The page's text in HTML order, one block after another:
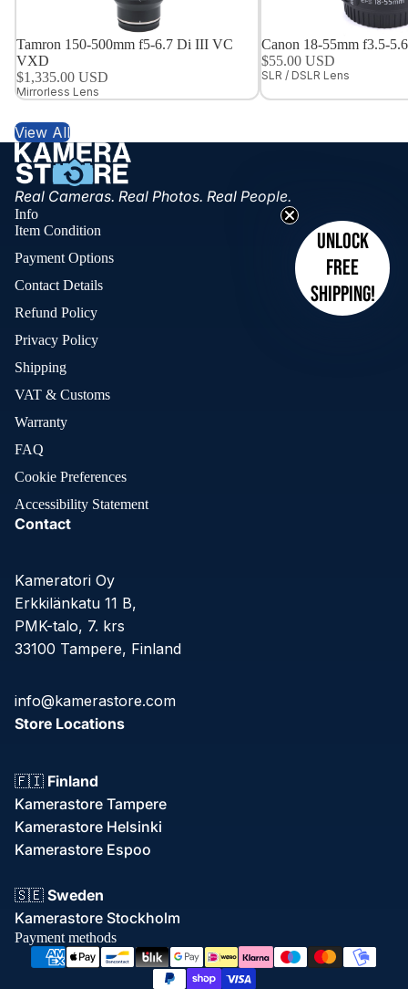
Tamron 150-500mm f5-6.7 Di III VC
VXD
$1,335.00 USD
Mirrorless Lens
Canon 18-55mm f3.5-
$55.00 USD
SLR / DSLR Lens
View All
Real Cameras. Real Photos. Real People.
Info
Item Condition
Payment Options
Contact Details
Refund Policy
Privacy Policy
Shipping
VAT & Customs
Warranty
FAQ
Cookie Preferences
Accessibility Statement
Contact
Kameratori Oy
Erkkilänkatu 11 B,
PMK-talo, 7. krs
33100 Tampere, Finland
info@kamerastore.com
Store Locations
🇫🇮 Finland
Kamerastore Tampere
Kamerastore Helsinki
Kamerastore Espoo
🇸🇪 Sweden
Kamerastore Stockholm
Payment methods
Terms of service
Shipping policy
Contact information
Unlock
free
shipping!